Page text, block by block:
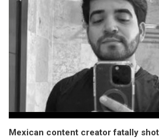
Mexican content creator fatally